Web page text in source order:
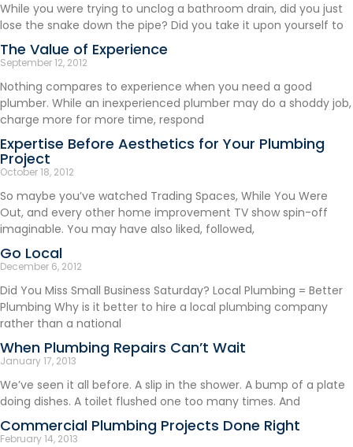
While you were trying to unclog a bathroom drain, did you just
lose the snake down the pipe? Did you take it upon yourself to
The Value of Experience
September 12, 2012
Nothing compares to experience when you need a good
plumber. While an inexperienced plumber may do a shoddy job,
charge more for more time, respond
Expertise Before Aesthetics for Your Plumbing
Project
October 18, 2012
So maybe you’ve watched Trading Spaces, While You Were
Out, and every other home improvement TV show spin-off
imaginable. You may have also liked, followed,
Go Local
December 6, 2012
Did You Miss Small Business Saturday? Local Plumbing = Better
Plumbing Why is it better to hire a local plumbing company
rather than a national
When Plumbing Repairs Can’t Wait
January 17, 2013
We’ve seen it all before. A slip in the shower. A bump of a plate
doing dishes. A toilet flushed one too many times. And
Commercial Plumbing Projects Done Right
February 14, 2013